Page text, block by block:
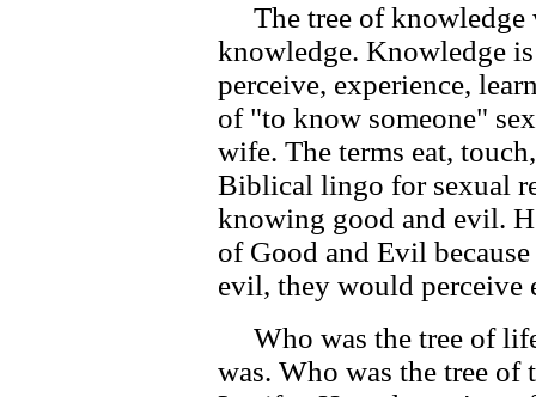
The tree of knowledge
knowledge. Knowledge
perceive, experience,
of "to know someone"
wife. The terms eat,
Biblical lingo for sexual
knowing good and evil.
of Good and Evil
evil, they would perceive
Who was the tree of
was. Who was the tree